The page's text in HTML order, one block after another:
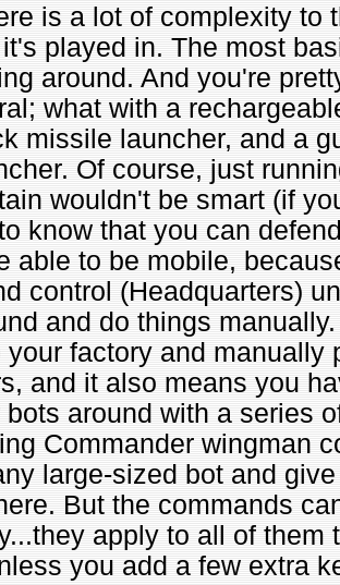
is a lot of complexity to
played in. The most
around. And you're
what with a
missile launcher, and a
Of course, just
wouldn't be smart (if
know that you can
able to be mobile,
control (Headquarters)
and do things
your factory and manually
and it also means you
bots around with a series
Commander wingman
large-sized bot and
But the commands
apply to all of them
you add a few extra